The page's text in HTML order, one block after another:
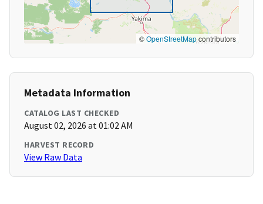
©OpenStreetMapcontributors
Metadata Information
CATALOG LAST CHECKED
August 02, 2026 at 01:02 AM
HARVEST RECORD
View Raw Data